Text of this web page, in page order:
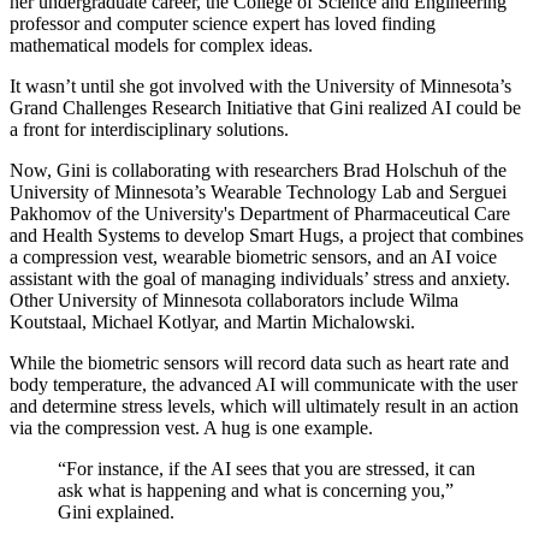
professor and computer science expert has loved finding
mathematical models for complex ideas.
It wasn’t until she got involved with the University of Minnesota’s
Grand Challenges Research Initiative that Gini realized AI could be
a front for interdisciplinary solutions.
Now, Gini is collaborating with researchers Brad Holschuh of the
University of Minnesota’s Wearable Technology Lab and Serguei
Pakhomov of the University's Department of Pharmaceutical Care
and Health Systems to develop Smart Hugs, a project that combines
a compression vest, wearable biometric sensors, and an AI voice
assistant with the goal of managing individuals’ stress and anxiety.
Other University of Minnesota collaborators include Wilma
Koutstaal, Michael Kotlyar, and Martin Michalowski.
While the biometric sensors will record data such as heart rate and
body temperature, the advanced AI will communicate with the user
and determine stress levels, which will ultimately result in an action
via the compression vest. A hug is one example.
“For instance, if the AI sees that you are stressed, it can
ask what is happening and what is concerning you,”
Gini explained.